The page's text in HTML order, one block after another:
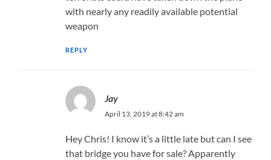
with nearly any readily available potential
weapon
REPLY
Jay
April 13, 2019 at 8:42 am
Hey Chris! I know it’s a little late but can I see
that bridge you have for sale? Apparently